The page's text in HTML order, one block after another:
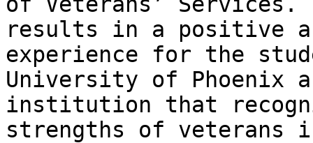
results in a positive
experience for the
University of Phoenix
institution that
strengths of veterans